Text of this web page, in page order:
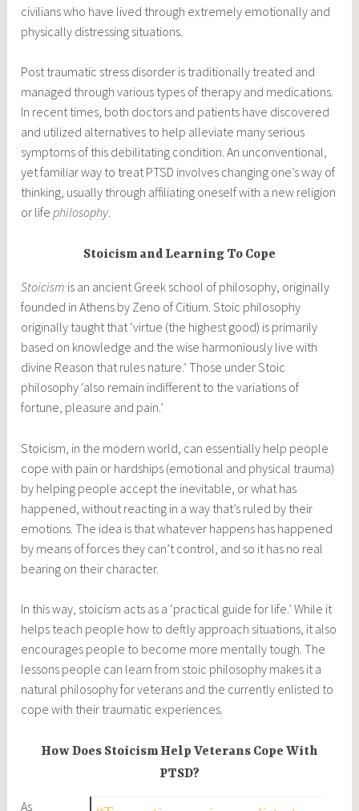
civilians who have lived through extremely emotionally and
physically distressing situations.
Post traumatic stress disorder is traditionally treated and
managed through various types of therapy and medications.
In recent times, both doctors and patients have discovered
and utilized alternatives to help alleviate many serious
symptoms of this debilitating condition. An unconventional,
yet familiar way to treat PTSD involves changing one’s way of
thinking, usually through affiliating oneself with a new religion
or lifephilosophy.
Stoicism and Learning To Cope
Stoicism is an ancient Greek school of philosophy, originally
founded in Athens by Zeno of Citium. Stoic philosophy
originally taught that ‘virtue (the highest good) is primarily
based on knowledge and the wise harmoniously live with
divine Reason that rules nature.’ Those under Stoic
philosophy ‘also remain indifferent to the variations of
fortune, pleasure and pain.’
Stoicism, in the modern world, can essentially help people
cope with pain or hardships (emotional and physical trauma)
by helping people accept the inevitable, or what has
happened, without reacting in a way that’s ruled by their
emotions. The idea is that whatever happens has happened
by means of forces they can’t control, and so it has no real
bearing on their character.
In this way, stoicism acts as a ‘practical guide for life.’ While it
helps teach people how to deftly approach situations, it also
encourages people to become more mentally tough. The
lessons people can learn from stoic philosophy makes it a
natural philosophy for veterans and the currently enlisted to
cope with their traumatic experiences.
How Does Stoicism Help Veterans Cope With
PTSD?
As